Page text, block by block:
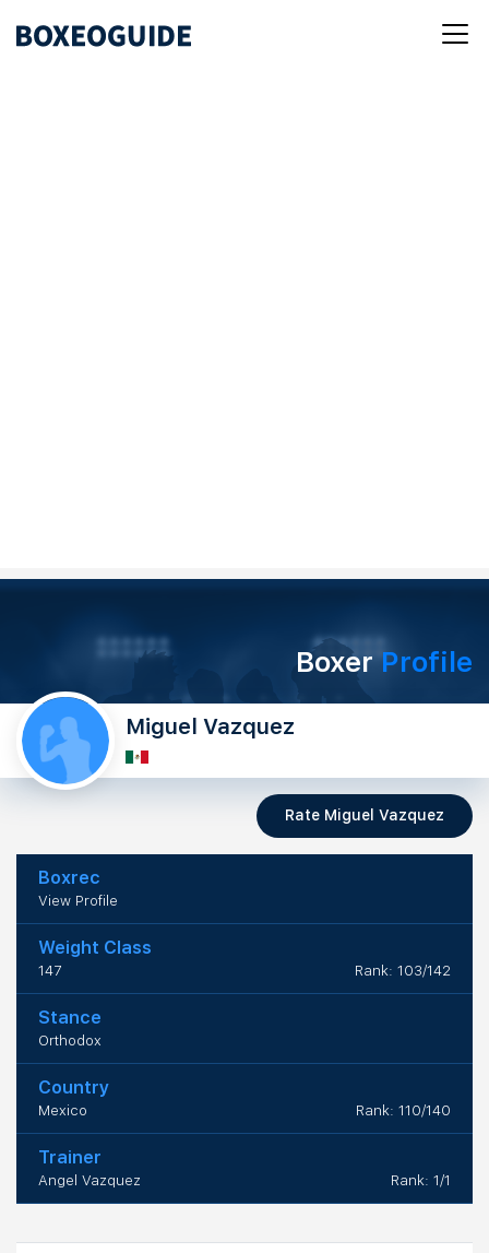
BoxerProfile
Miguel Vazquez
Rate Miguel Vazquez
Boxrec
View Profile
Weight Class
147 Rank: 103/142
Stance
Orthodox
Country
Mexico Rank: 110/140
Trainer
Angel Vazquez Rank: 1/1